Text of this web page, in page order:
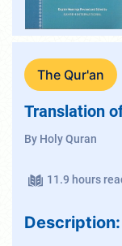
The Qur'an
Translation
By Holy Quran
11.9 hours
Description: